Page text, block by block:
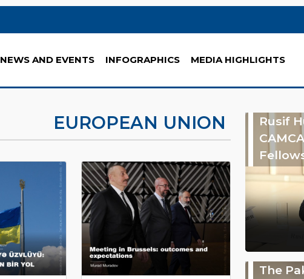
NEWS AND EVENTS INFOGRAPHICS MEDIA HIGHLIGHTS
EUROPEAN UNION
Rusif
The